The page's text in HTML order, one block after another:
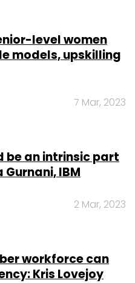
level women
models, upskilling
7 Mar, 2023
be an intrinsic part
IBM
2 Mar, 2023
workforce can
Kris Lovejoy